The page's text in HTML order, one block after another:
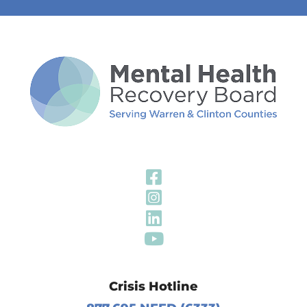
Visit Our
Visit Our
Visit Our
Visit Our
Crisis Hotline